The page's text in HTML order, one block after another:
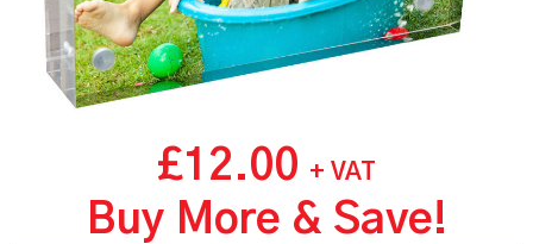
£12.00 + VAT
Buy More & Save!